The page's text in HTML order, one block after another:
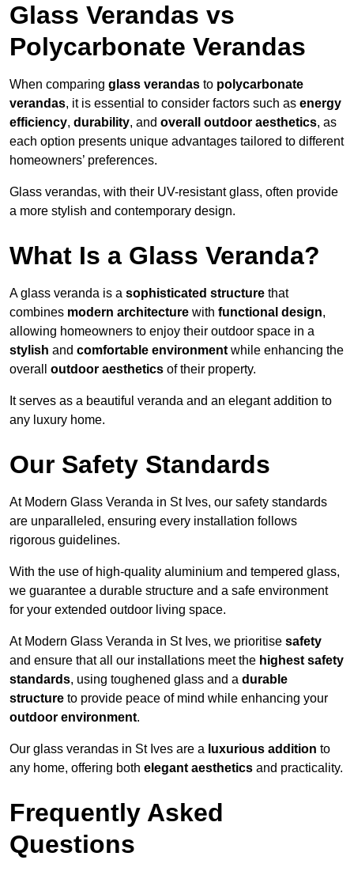
Glass Verandas vs
Polycarbonate Verandas
When comparing glass verandas to polycarbonate
verandas, it is essential to consider factors such as energy
efficiency, durability, and overall outdoor aesthetics, as
each option presents unique advantages tailored to different
homeowners’ preferences.
Glass verandas, with their UV-resistant glass, often provide
a more stylish and contemporary design.
What Is a Glass Veranda?
A glass veranda is a sophisticated structure that
combines modern architecture with functional design,
allowing homeowners to enjoy their outdoor space in a
stylish and comfortable environment while enhancing the
overall outdoor aesthetics of their property.
It serves as a beautiful veranda and an elegant addition to
any luxury home.
Our Safety Standards
At Modern Glass Veranda in St Ives, our safety standards
are unparalleled, ensuring every installation follows
rigorous guidelines.
With the use of high-quality aluminium and tempered glass,
we guarantee a durable structure and a safe environment
for your extended outdoor living space.
At Modern Glass Veranda in St Ives, we prioritise safety
and ensure that all our installations meet the highest safety
standards, using toughened glass and a durable
structure to provide peace of mind while enhancing your
outdoor environment.
Our glass verandas in St Ives are a luxurious addition to
any home, offering both elegant aesthetics and practicality.
Frequently Asked
Questions